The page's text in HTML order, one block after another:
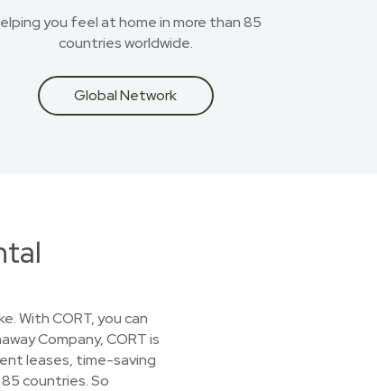
you feel at home in more than 85
countries worldwide.
Global Network
With CORT, you can
Company, CORT is
leases, time-saving
countries. So